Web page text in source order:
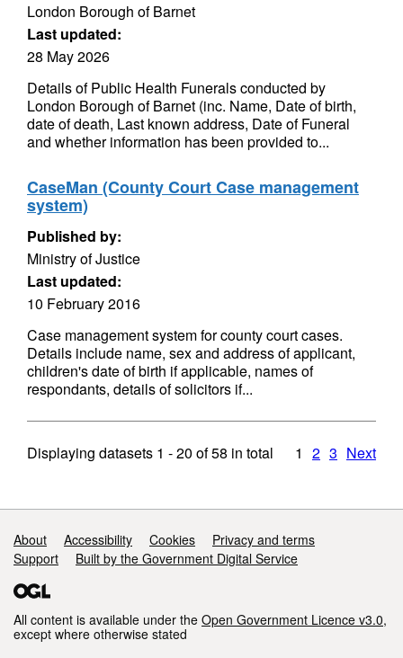
London Borough of Barnet
Last updated:
28 May 2026
Details of Public Health Funerals conducted by
London Borough of Barnet (inc. Name, Date of birth,
date of death, Last known address, Date of Funeral
and whether information has been provided to...
CaseMan (County Court Case management
system)
Published by:
Ministry of Justice
Last updated:
10 February 2016
Case management system for county court cases.
Details include name, sex and address of applicant,
children's date of birth if applicable, names of
respondants, details of solicitors if...
Displaying datasets 1 - 20 of58 in total 1 2 3 Next
Support links
About Accessibility Cookies
Privacy and terms
Support
Built by the Government Digital Service
All content is available under the Open Government Licence v3.0,
except where otherwise stated